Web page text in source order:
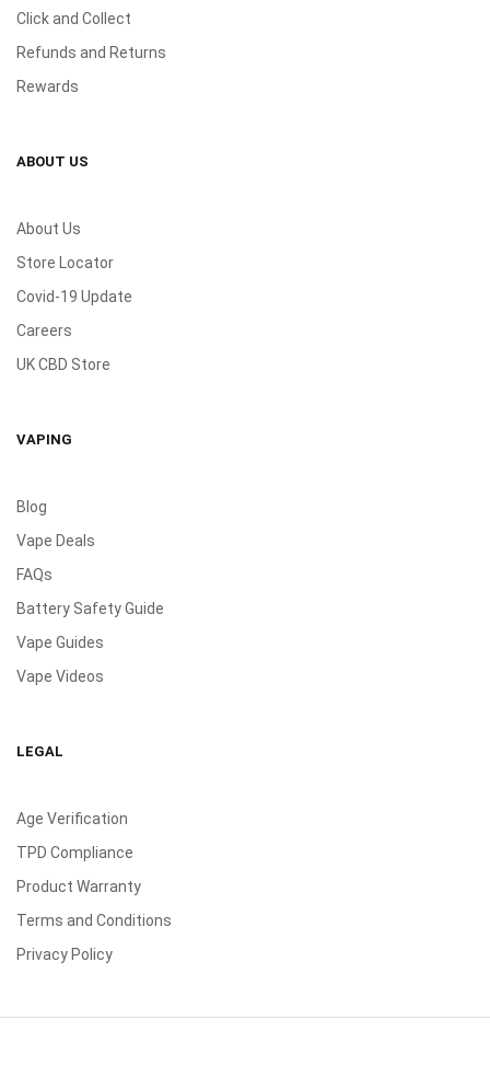
Click and Collect
Refunds and Returns
Rewards
ABOUT US
About Us
Store Locator
Covid-19 Update
Careers
UK CBD Store
VAPING
Blog
Vape Deals
FAQs
Battery Safety Guide
Vape Guides
Vape Videos
LEGAL
Age Verification
TPD Compliance
Product Warranty
Terms and Conditions
Privacy Policy